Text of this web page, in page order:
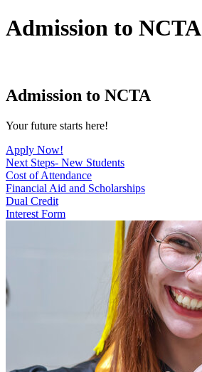
Admission to NCTA
Admission to NCTA
Your future starts here!
Apply Now!
Next Steps- New Students
Cost of Attendance
Financial Aid and Scholarships
Dual Credit
Interest Form